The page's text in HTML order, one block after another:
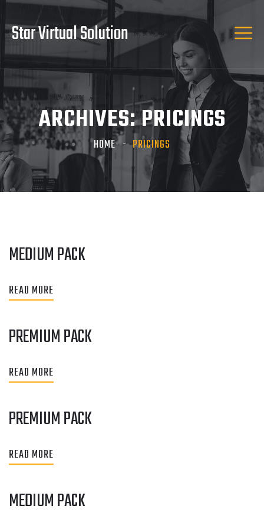
Star Virtual Solution
ARCHIVES:PRICINGS
HOME PRICINGS
MEDIUM PACK
READ MORE
PREMIUM PACK
READ MORE
PREMIUM PACK
READ MORE
MEDIUM PACK